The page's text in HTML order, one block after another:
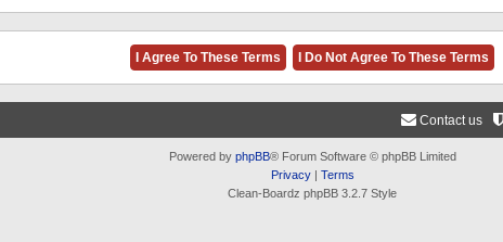
Contact us
Powered by phpBB® Forum Software © phpBB Limited
Privacy| Terms
Clean-Boardz phpBB 3.2.7 Style